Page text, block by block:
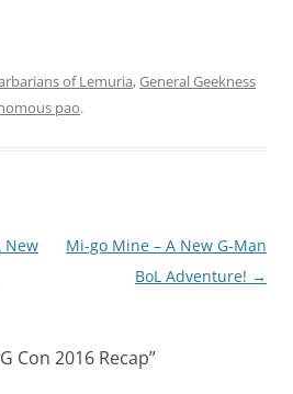
of Lemuria,General Geekness
pao.
New
Mi-go Mine – A New G-Man
BoL Adventure! →
Con 2016 Recap”